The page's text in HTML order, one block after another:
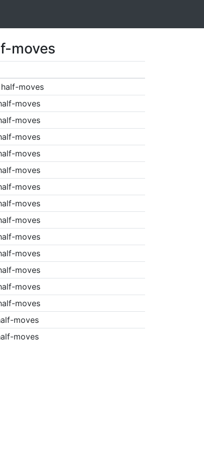
moves
moves
moves
moves
moves
moves
moves
moves
moves
moves
moves
moves
moves
moves
moves
moves
moves